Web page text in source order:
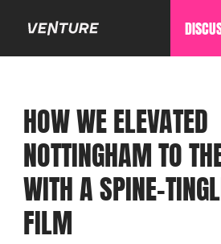
HOW WE ELEVATED
NOTTINGHAM TO
WITH A SPINE-
FILM